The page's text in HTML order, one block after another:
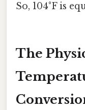
So, 104°F is
The